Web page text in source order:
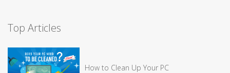
Top Articles
How to Clean Up Your PC